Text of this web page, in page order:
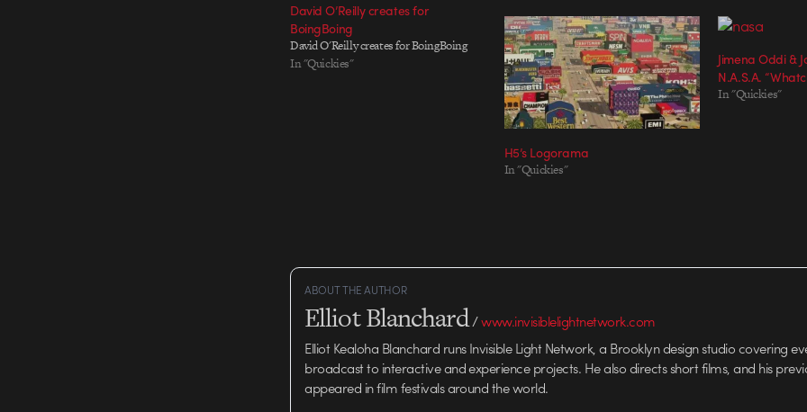
David O’Reilly creates for
BoingBoing
David O'Reilly creates for BoingBoing
In "Quickies"
H5’s Logorama
In "Quickies"
Jimena Oddi &
N.A.S.A.
In "Quickies"
ABOUT THE AUTHOR
Elliot Blanchard/www.invisiblelightnetwork.com
Elliot Kealoha Blanchard runs Invisible Light Network, a Brooklyn design studio covering
broadcast to interactive and experience projects. He also directs short films, and his
appeared in film festivals around the world.